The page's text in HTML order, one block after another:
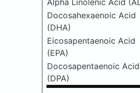
Alpha Linolenic Acid
Docosahexaenoic Acid
(DHA)
Eicosapentaenoic Acid
(EPA)
Docosapentaenoic Acid
(DPA)